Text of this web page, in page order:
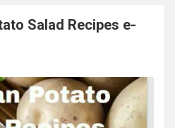
Salad Recipes e-